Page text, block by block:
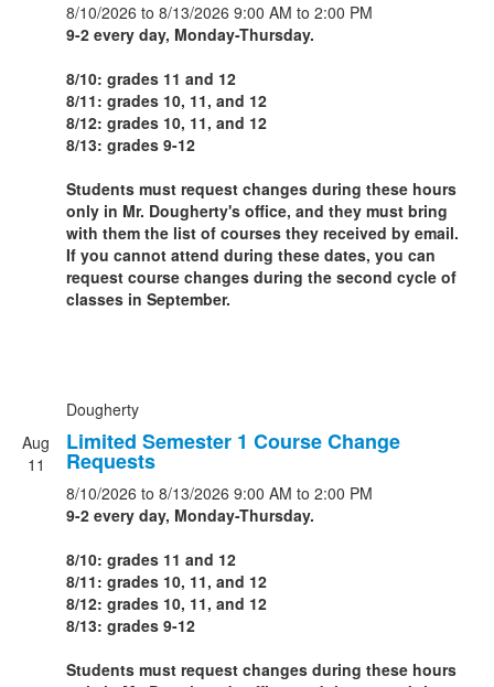
8/10/2026 to 8/13/2026 9:00 AM to 2:00 PM
9-2 every day, Monday-Thursday.
8/10: grades 11 and 12
8/11: grades 10, 11, and 12
8/12: grades 10, 11, and 12
8/13: grades 9-12
Students must request changes during these hours
only in Mr. Dougherty's office, and they must bring
with them the list of courses they received by email.
If you cannot attend during these dates, you can
request course changes during the second cycle of
classes in September.
Dougherty
Aug
11
Limited Semester 1 Course Change
Requests
8/10/2026 to 8/13/2026 9:00 AM to 2:00 PM
9-2 every day, Monday-Thursday.
8/10: grades 11 and 12
8/11: grades 10, 11, and 12
8/12: grades 10, 11, and 12
8/13: grades 9-12
Students must request changes during these hours